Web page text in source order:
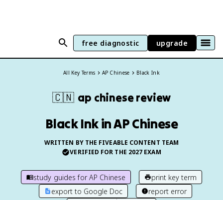
free diagnostic upgrade
All Key Terms AP Chinese Black Ink
🇨🇳 ap chinesereview
Black Ink in AP Chinese
WRITTEN BY THE FIVEABLE CONTENT TEAM
VERIFIED FOR THE 2027 EXAM
study guides forAP Chinese
print key term
export to Google Doc
report error